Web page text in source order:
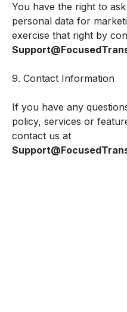
You have the right to
personal data for
exercise that right by
9. Contact Information
If you have any
policy, services or
contact us at